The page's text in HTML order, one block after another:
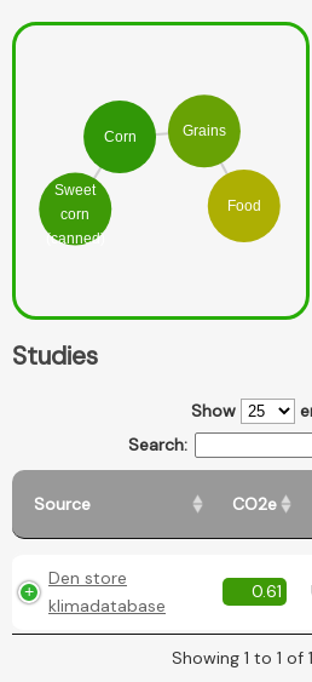
Sweet
corn
(canned)
Corn Grains
Food
Studies
Show
Search:
Source CO2e
Den store
klimadatabase
0.61
Showing 1 to 1 of